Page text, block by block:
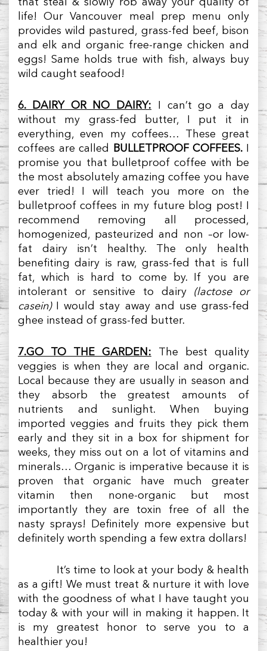
that steal & slowly rob away your quality of
life! Our Vancouver meal prep menu only
provides wild pastured, grass-fed beef, bison
and elk and organic free-range chicken and
eggs! Same holds true with fish, always buy
wild caught seafood!
6. DAIRY OR NO DAIRY: I can’t go a day
without my grass-fed butter, I put it in
everything, even my coffees… These great
coffees are called
BULLETPROOF COFFEES.
promise you that bulletproof coffee with be
the most absolutely amazing coffee you have
ever tried! I will teach you more on the
bulletproof coffees in my future blog post! I
recommend removing all processed,
homogenized, pasteurized and non –or low-
fat dairy isn’t healthy. The only health
benefiting dairy is raw, grass-fed that is full
fat, which is hard to come by. If you are
intolerant or sensitive to dairy (lactose or
casein)I would stay away and use grass-fed
ghee instead of grass-fed butter.
7.GO TO THE GARDEN: The best quality
veggies is when they are local and organic.
Local because they are usually in season and
they absorb the greatest amounts of
nutrients and sunlight. When buying
imported veggies and fruits they pick them
early and they sit in a box for shipment for
weeks, they miss out on a lot of vitamins and
minerals… Organic is imperative because it is
proven that organic have much greater
vitamin then none-organic but most
importantly they are toxin free of all the
nasty sprays! Definitely more expensive but
definitely worth spending a few extra dollars!
It’s time to look at your body & health
as a gift! We must treat & nurture it with love
with the goodness of what I have taught you
today & with your will in making it happen. It
is my greatest honor to serve you to a
healthier you!